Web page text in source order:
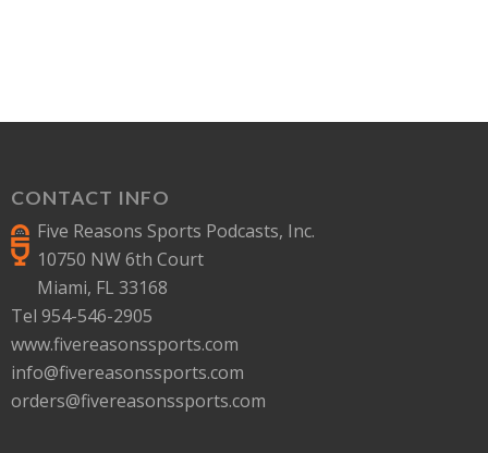
CONTACT INFO
Five Reasons Sports Podcasts, Inc.
10750 NW 6th Court
Miami, FL 33168
Tel 954-546-2905
www.fivereasonssports.com
info@fivereasonssports.com
orders@fivereasonssports.com